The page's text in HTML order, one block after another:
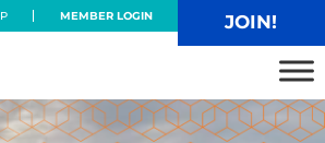
navigation
MEMBER LOGIN JOIN!
Chamber Alliance